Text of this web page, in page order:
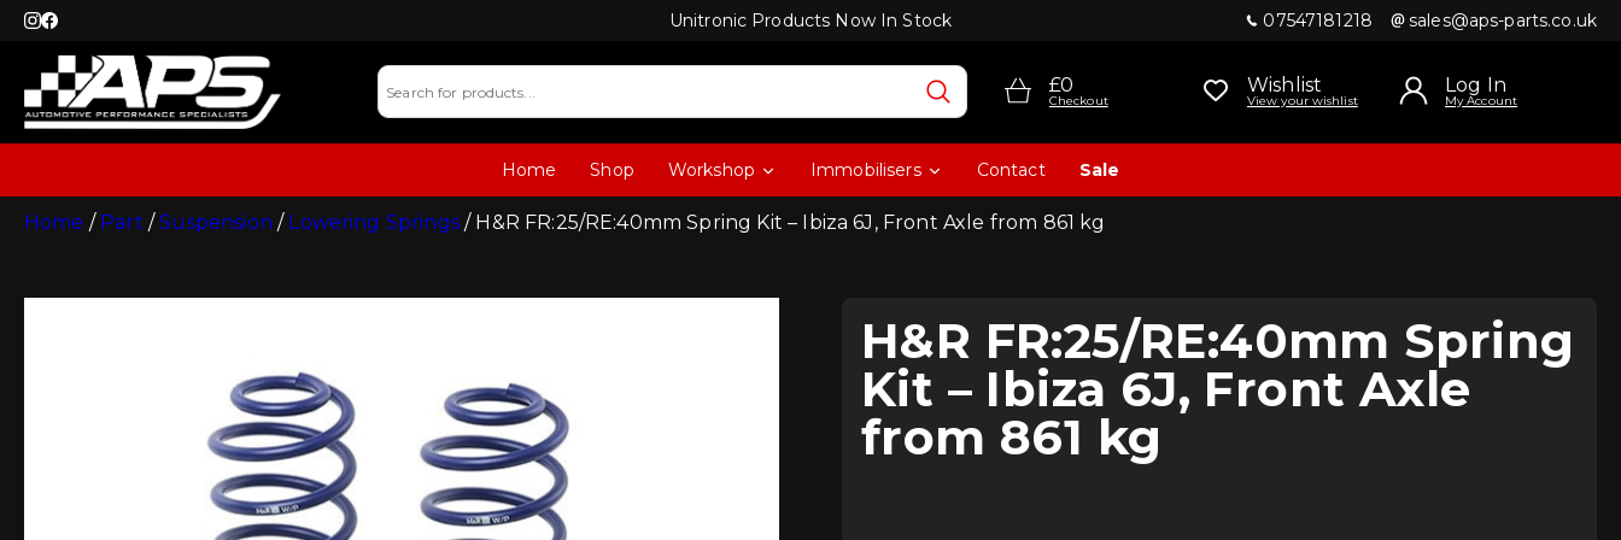
Unitronic Products Now In Stock 07547181218 sales@aps-parts.co.uk
£0
Checkout
Wishlist
View your wishlist
Log In
My Account
Home Shop Workshop Immobilisers Contact Sale
Home / Part /Suspension / Lowering Springs/ H&R FR:25/RE:40mm Spring Kit – Ibiza 6J, Front Axle from 861 kg
H&R FR:25/RE:40mm Spring
Kit – Ibiza 6J, Front Axle
from 861 kg